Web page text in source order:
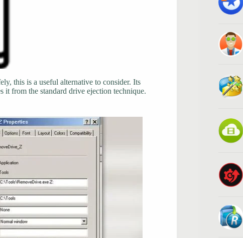
this is a useful alternative to consider. Its
from the standard drive ejection technique.